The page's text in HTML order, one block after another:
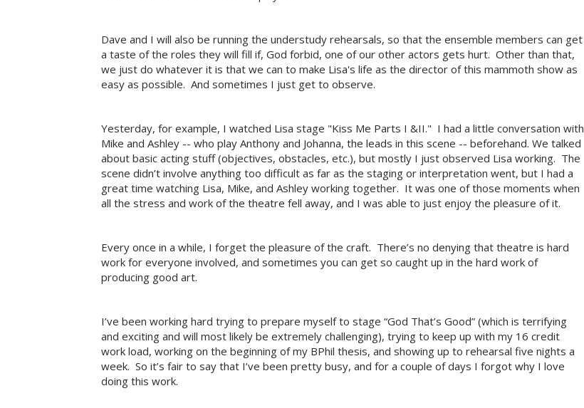
Dave and I will also be running the understudy rehearsals, so that the ensemble members can get
a taste of the roles they will fill if, God forbid, one of our other actors gets hurt. Other than that,
we just do whatever it is that we can to make Lisa's life as the director of this mammoth show as
easy as possible. And sometimes I just get to observe.
Yesterday, for example, I watched Lisa stage "Kiss Me Parts I &II." I had a little conversation with
Mike and Ashley -- who play Anthony and Johanna, the leads in this scene -- beforehand. We talked
about basic acting stuff (objectives, obstacles, etc.), but mostly I just observed Lisa working. The
scene didn’t involve anything too difficult as far as the staging or interpretation went, but I had a
great time watching Lisa, Mike, and Ashley working together. It was one of those moments when
all the stress and work of the theatre fell away, and I was able to just enjoy the pleasure of it.
Every once in a while, I forget the pleasure of the craft. There’s no denying that theatre is hard
work for everyone involved, and sometimes you can get so caught up in the hard work of
producing good art.
I’ve been working hard trying to prepare myself to stage “God That’s Good” (which is terrifying
and exciting and will most likely be extremely challenging), trying to keep up with my 16 credit
work load, working on the beginning of my BPhil thesis, and showing up to rehearsal five nights a
week. So it’s fair to say that I’ve been pretty busy, and for a couple of days I forgot why I love
doing this work.